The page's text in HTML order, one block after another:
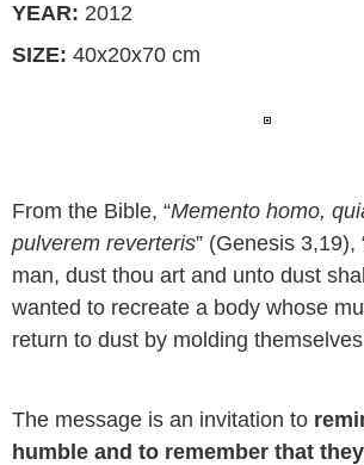
YEAR: 2012
SIZE: 40x20x70 cm
From the Bible, “Memento homo,
pulverem reverteris” (Genesis 3,19),
man, dust thou art and unto dust
wanted to recreate a body whose
return to dust by molding
The message is an invitation to
humble and to remember that